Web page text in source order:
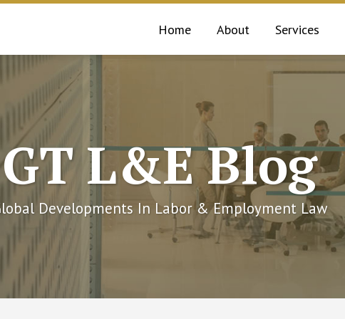
Home About Services
GT L&E Blog
Developments In Labor & Employment Law